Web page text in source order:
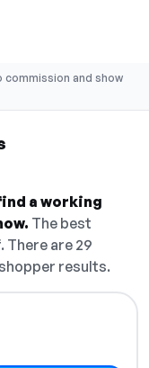
commission and show
a working
The best
are 29
results.